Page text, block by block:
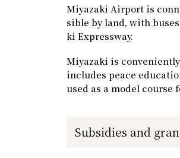
Miyazaki Airport is
sible by land, with
ki Expressway.
Miyazaki is
includes peace
used as a model course
Subsidies and